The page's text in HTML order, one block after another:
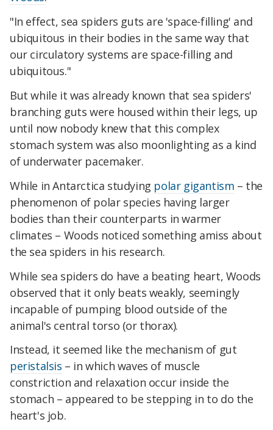
"In effect, sea spiders guts are 'space-filling' and
ubiquitous in their bodies in the same way that
our circulatory systems are space-filling and
ubiquitous."
But while it was already known that sea spiders'
branching guts were housed within their legs, up
until now nobody knew that this complex
stomach system was also moonlighting as a kind
of underwater pacemaker.
While in Antarctica studying polar gigantism – the
phenomenon of polar species having larger
bodies than their counterparts in warmer
climates – Woods noticed something amiss about
the sea spiders in his research.
While sea spiders do have a beating heart, Woods
observed that it only beats weakly, seemingly
incapable of pumping blood outside of the
animal's central torso (or thorax).
Instead, it seemed like the mechanism of gut
peristalsis – in which waves of muscle
constriction and relaxation occur inside the
stomach – appeared to be stepping in to do the
heart's job.